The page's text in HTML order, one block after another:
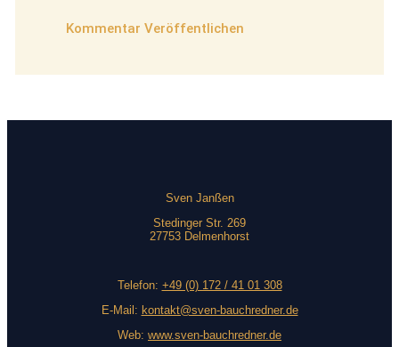
Sven Janßen
Stedinger Str. 269
27753 Delmenhorst
Telefon: +49 (0) 172 / 41 01 308
E-Mail: kontakt@sven-bauchredner.de
Web: www.sven-bauchredner.de